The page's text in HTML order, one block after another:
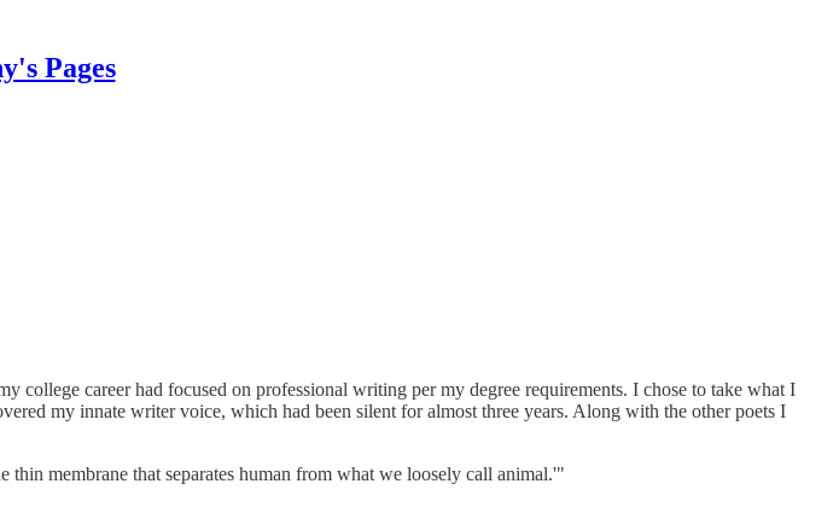
Pages
career had focused on professional writing per my degree requirements. I chose to take what I
my innate writer voice, which had been silent for almost three years. Along with the other poets I
membrane that separates human from what we loosely call animal.'"